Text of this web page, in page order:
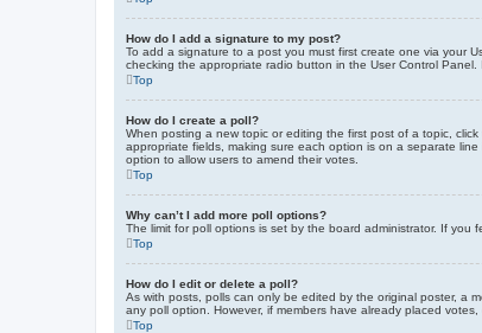
How do I add a signature to my post?
To add a signature to a post you must first create one via your
checking the appropriate radio button in the User Control
Top
How do I create a poll?
When posting a new topic or editing the first post of a topic,
appropriate fields, making sure each option is on a separate
option to allow users to amend their votes.
Top
Why can’t I add more poll options?
The limit for poll options is set by the board administrator. If
Top
How do I edit or delete a poll?
As with posts, polls can only be edited by the original poster, a
any poll option. However, if members have already placed
Top